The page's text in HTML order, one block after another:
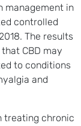
management in
controlled
The results
CBD may
to conditions
and
treating chronic